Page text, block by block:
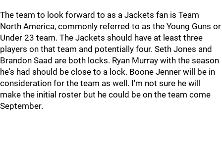
The team to look forward to as a Jackets fan is Team
North America, commonly referred to as the Young Guns or
Under 23 team. The Jackets should have at least three
players on that team and potentially four. Seth Jones and
Brandon Saad are both locks. Ryan Murray with the season
he's had should be close to a lock. Boone Jenner will be in
consideration for the team as well. I'm not sure he will
make the initial roster but he could be on the team come
September.